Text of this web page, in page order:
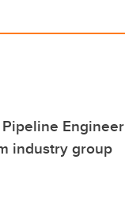
industry group